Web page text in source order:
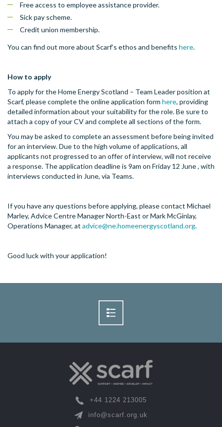
Free access to employee assistance provider.
Sick pay scheme.
Credit union membership.
You can find out more about Scarf’s ethos and benefits here.
How to apply
To apply for the Home Energy Scotland – Team Leader position at
Scarf, please complete the online application form here, providing
detailed information about your suitability for the role. Be sure to
attach a copy of your CV and complete all sections of the form.
You may be asked to complete an assessment before being invited
for an interview. Due to the high volume of applications, all
applicants not progressed to an offer of interview, will not receive
a response. The application deadline is 9am on Friday 12 June , with
interviews conducted in June, via Teams.
If you have any questions before applying, please contact Michael
Marley, Advice Centre Manager North-East or Mark McGinlay,
Operations Manager, at advice@ne.homeenergyscotland.org.
Good luck with your application!
+44 1224 213005
info@scarf.org.uk